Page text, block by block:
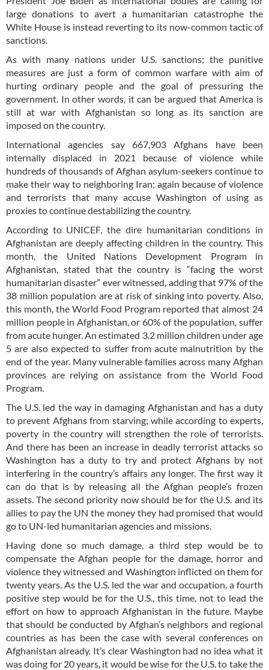
large donations to avert a humanitarian catastrophe the
White House is instead reverting to its now-common tactic of
sanctions.
As with many nations under U.S. sanctions; the punitive
measures are just a form of common warfare with aim of
hurting ordinary people and the goal of pressuring the
government. In other words, it can be argued that America is
still at war with Afghanistan so long as its sanction are
imposed on the country.
International agencies say 667,903 Afghans have been
internally displaced in 2021 because of violence while
hundreds of thousands of Afghan asylum-seekers continue to
make their way to neighboring Iran; again because of violence
and terrorists that many accuse Washington of using as
proxies to continue destabilizing the country.
According to UNICEF, the dire humanitarian conditions in
Afghanistan are deeply affecting children in the country. This
month, the United Nations Development Program in
Afghanistan, stated that the country is “facing the worst
humanitarian disaster” ever witnessed, adding that 97% of the
38 million population are at risk of sinking into poverty. Also,
this month, the World Food Program reported that almost 24
million people in Afghanistan, or 60% of the population, suffer
from acute hunger. An estimated 3.2 million children under age
5 are also expected to suffer from acute malnutrition by the
end of the year. Many vulnerable families across many Afghan
provinces are relying on assistance from the World Food
Program.
The U.S. led the way in damaging Afghanistan and has a duty
to prevent Afghans from starving; while according to experts,
poverty in the country will strengthen the role of terrorists.
And there has been an increase in deadly terrorist attacks so
Washington has a duty to try and protect Afghans by not
interfering in the country’s affairs any longer. The first way it
can do that is by releasing all the Afghan people’s frozen
assets. The second priority now should be for the U.S. and its
allies to pay the UN the money they had promised that would
go to UN-led humanitarian agencies and missions.
Having done so much damage, a third step would be to
compensate the Afghan people for the damage, horror and
violence they witnessed and Washington inflicted on them for
twenty years. As the U.S. led the war and occupation, a fourth
positive step would be for the U.S., this time, not to lead the
effort on how to approach Afghanistan in the future. Maybe
that should be conducted by Afghan’s neighbors and regional
countries as has been the case with several conferences on
Afghanistan already. It’s clear Washington had no idea what it
was doing for 20 years, it would be wise for the U.S. to take the